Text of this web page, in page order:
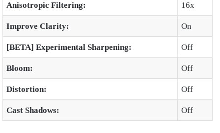
Anisotropic Filtering: 16x
Improve Clarity: On
[BETA] Experimental Sharpening: Off
Bloom: Off
Distortion: Off
Cast Shadows: Off